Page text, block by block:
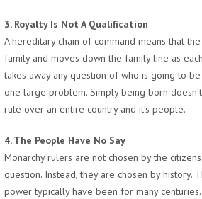
3. Royalty Is Not A Qualification
A hereditary chain of command means that
family and moves down the family line as
takes away any question of who is going to
one large problem. Simply being born
rule over an entire country and it’s people.
4. The People Have No Say
Monarchy rulers are not chosen by the
question. Instead, they are chosen by history.
power typically have been for many